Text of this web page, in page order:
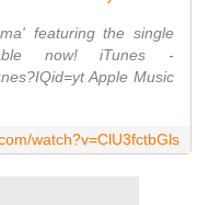
featuring the single
now! iTunes -
Apple Music
watch?v=ClU3fctbGls